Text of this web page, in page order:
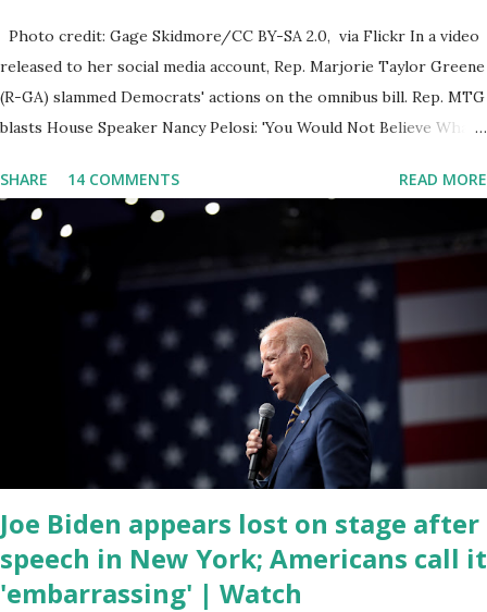
Photo credit: Gage Skidmore/CC BY-SA 2.0, via Flickr In a video
released to her social media account, Rep. Marjorie Taylor Greene
(R-GA) slammed Democrats' actions on the omnibus bill. Rep. MTG
blasts House Speaker Nancy Pelosi: 'You Would Not Believe What
Congresswoman Marjorie Taylor Greene. I want to tell you how
corrupt congress is. Now you would not believe what happened
last night as a matter of fact I'm still shocked about it and the rest
of the republicans we're all shocked about it. So you've been
hearing probably about the omnibus bill that has been going
through the appropriations committee. This is a 1.5 trillion dollar
omnibus bill that none of us got to see anything in the bill text, we
had no idea what was in it until this morning. When we found out
that the rules committee which is a democrat controlled
committee and put out their alert on their website, they did not
email any o...
SHARE 14 COMMENTS READ MORE
Joe Biden appears lost on stage after
speech in New York; Americans call it
'embarrassing' | Watch